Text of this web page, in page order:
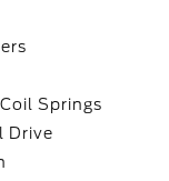
Springs
Drive